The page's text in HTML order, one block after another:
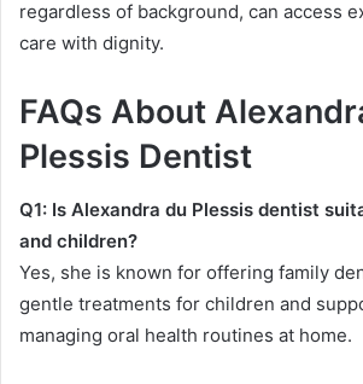
regardless of background, can access
care with dignity.
FAQs About
Plessis Dentist
Q1: Is Alexandra du Plessis dentist
and children?
Yes, she is known for offering family
gentle treatments for children and
managing oral health routines at home.